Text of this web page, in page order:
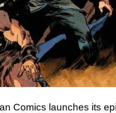
Comics launches its